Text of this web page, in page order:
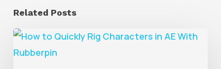
Related Posts
How
to